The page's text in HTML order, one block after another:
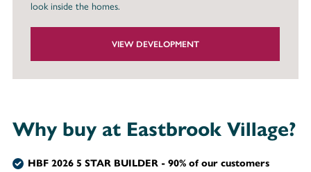
look inside the homes.
VIEW DEVELOPMENT
Why buy at Eastbrook Village?
HBF 2026 5 STAR BUILDER - 90% of our customers